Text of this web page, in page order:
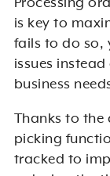
Processing
is key to
fails to do so,
issues
business
Thanks to the
picking
tracked to